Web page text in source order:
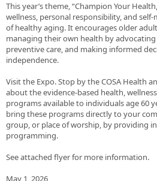
This year’s theme, “Champion Your
wellness, personal responsibility, and
of healthy aging. It encourages older
managing their own health by advocating
preventive care, and making informed
independence.
Visit the Expo. Stop by the COSA Health
about the evidence-based health,
programs available to individuals age 60
bring these programs directly to your
group, or place of worship, by providing
programming.
See attached flyer for more information.
May 1, 2026